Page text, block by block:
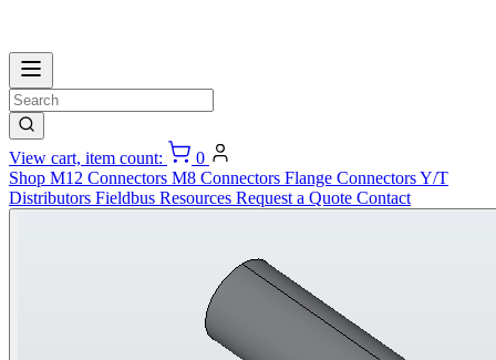
View cart, item count:
0
Shop M12 Connectors M8 Connectors Flange ConnectorsY/T
Distributors Fieldbus Resources Request a Quote Contact